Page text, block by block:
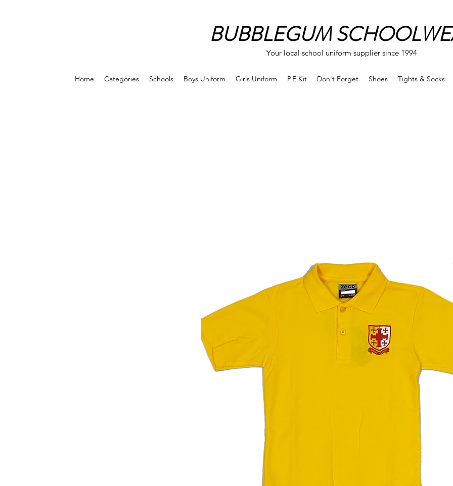
BUBBLEGUM
Your local school uniform supplier since 1994
Home Categories Schools Boys Uniform Girls Uniform P.E Kit Don't Forget Shoes Tights & Socks